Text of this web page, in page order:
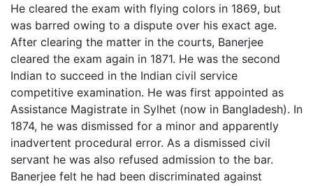
He cleared the exam with flying colors in 1869, but
was barred owing to a dispute over his exact age.
After clearing the matter in the courts, Banerjee
cleared the exam again in 1871. He was the second
Indian to succeed in the Indian civil service
competitive examination. He was first appointed as
Assistance Magistrate in Sylhet (now in Bangladesh). In
1874, he was dismissed for a minor and apparently
inadvertent procedural error. As a dismissed civil
servant he was also refused admission to the bar.
Banerjee felt he had been discriminated against